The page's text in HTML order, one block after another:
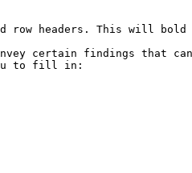
row headers. This will
certain findings that
to fill in: